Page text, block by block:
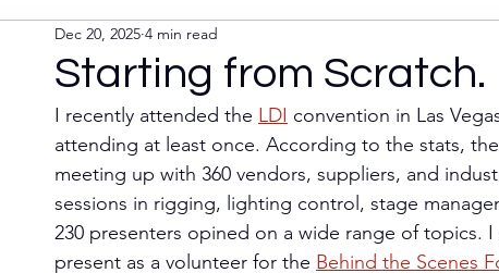
Introspection
Starting from Scratch.
Dec 20, 2025 4 min read
I recently attended the LDI convention in Las
attending at least once. According to the stats,
meeting up with 360 vendors, suppliers, and
sessions in rigging, lighting control, stage
230 presenters opined on a wide range of topics.
present as a volunteer for the Behind the Scenes